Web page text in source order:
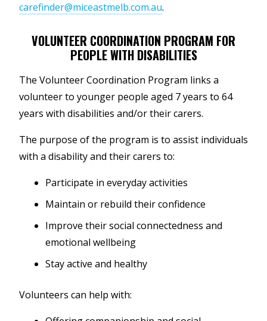
carefinder@miceastmelb.com.au.
VOLUNTEER COORDINATION PROGRAM FOR
PEOPLE WITH DISABILITIES
The Volunteer Coordination Program links a
volunteer to younger people aged 7 years to 64
years with disabilities and/or their carers.
The purpose of the program is to assist individuals
with a disability and their carers to:
Participate in everyday activities
Maintain or rebuild their confidence
Improve their social connectedness and
emotional wellbeing
Stay active and healthy
Volunteers can help with: